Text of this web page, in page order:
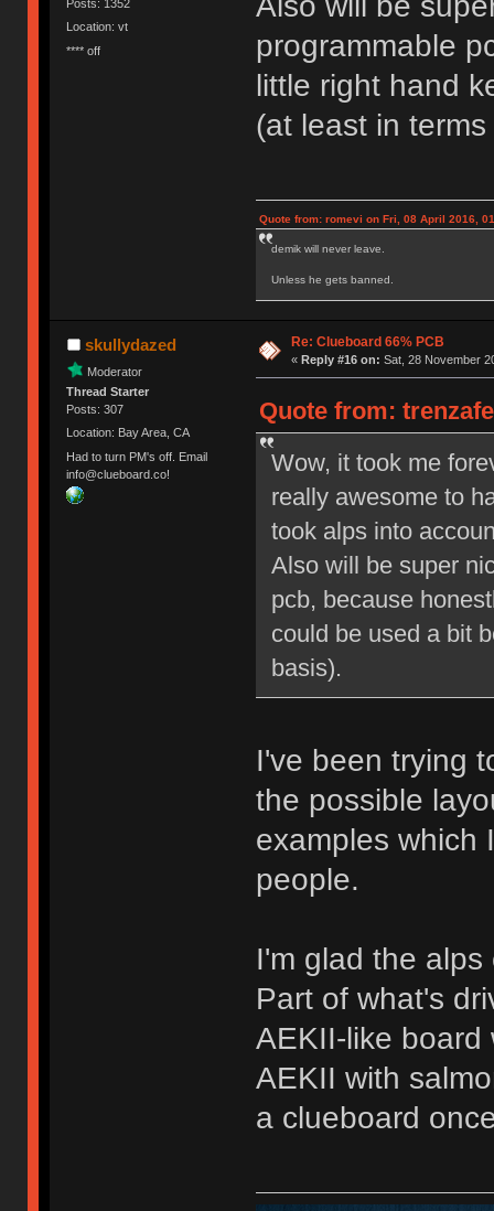
Posts: 1352
Location: vt
**** off
programmable
little right hand
(at least in
Quote from: romevi on Fri, 08 April 2016,
demik will never leave.
Unless he gets banned.
skullydazed
Moderator
Thread Starter
Posts: 307
Location: Bay Area, CA
Had to turn PM's off. Email
info@clueboard.co!
Re: Clueboard 66% PCB
« Reply #16 on: Sat, 28 November
Quote from:
Wow, it took me
really awesome to
took alps into
Also will be super
pcb, because
could be used a bit
basis).
I've been trying
the possible
examples which
people.
I'm glad the
Part of what's
AEKII-like
AEKII with
a clueboard